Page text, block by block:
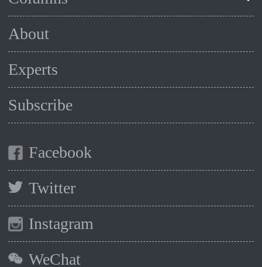
About
Experts
Subscribe
Facebook
Twitter
Instagram
WeChat